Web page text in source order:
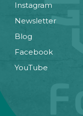
Instagram
Newsletter
Blog
Facebook
YouTube